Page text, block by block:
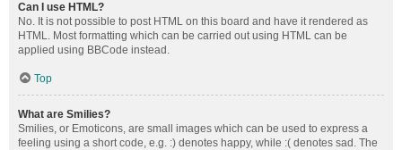
Can I use HTML?
No. It is not possible to post HTML on this board and have it rendered as
HTML. Most formatting which can be carried out using HTML can be
applied using BBCode instead.
Top
What are Smilies?
Smilies, or Emoticons, are small images which can be used to express a
feeling using a short code, e.g. :) denotes happy, while :( denotes sad. The